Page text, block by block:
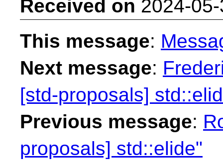
Received on 2024-
This message:
Next message:
[std-proposals]
Previous message:
proposals] std::elide"